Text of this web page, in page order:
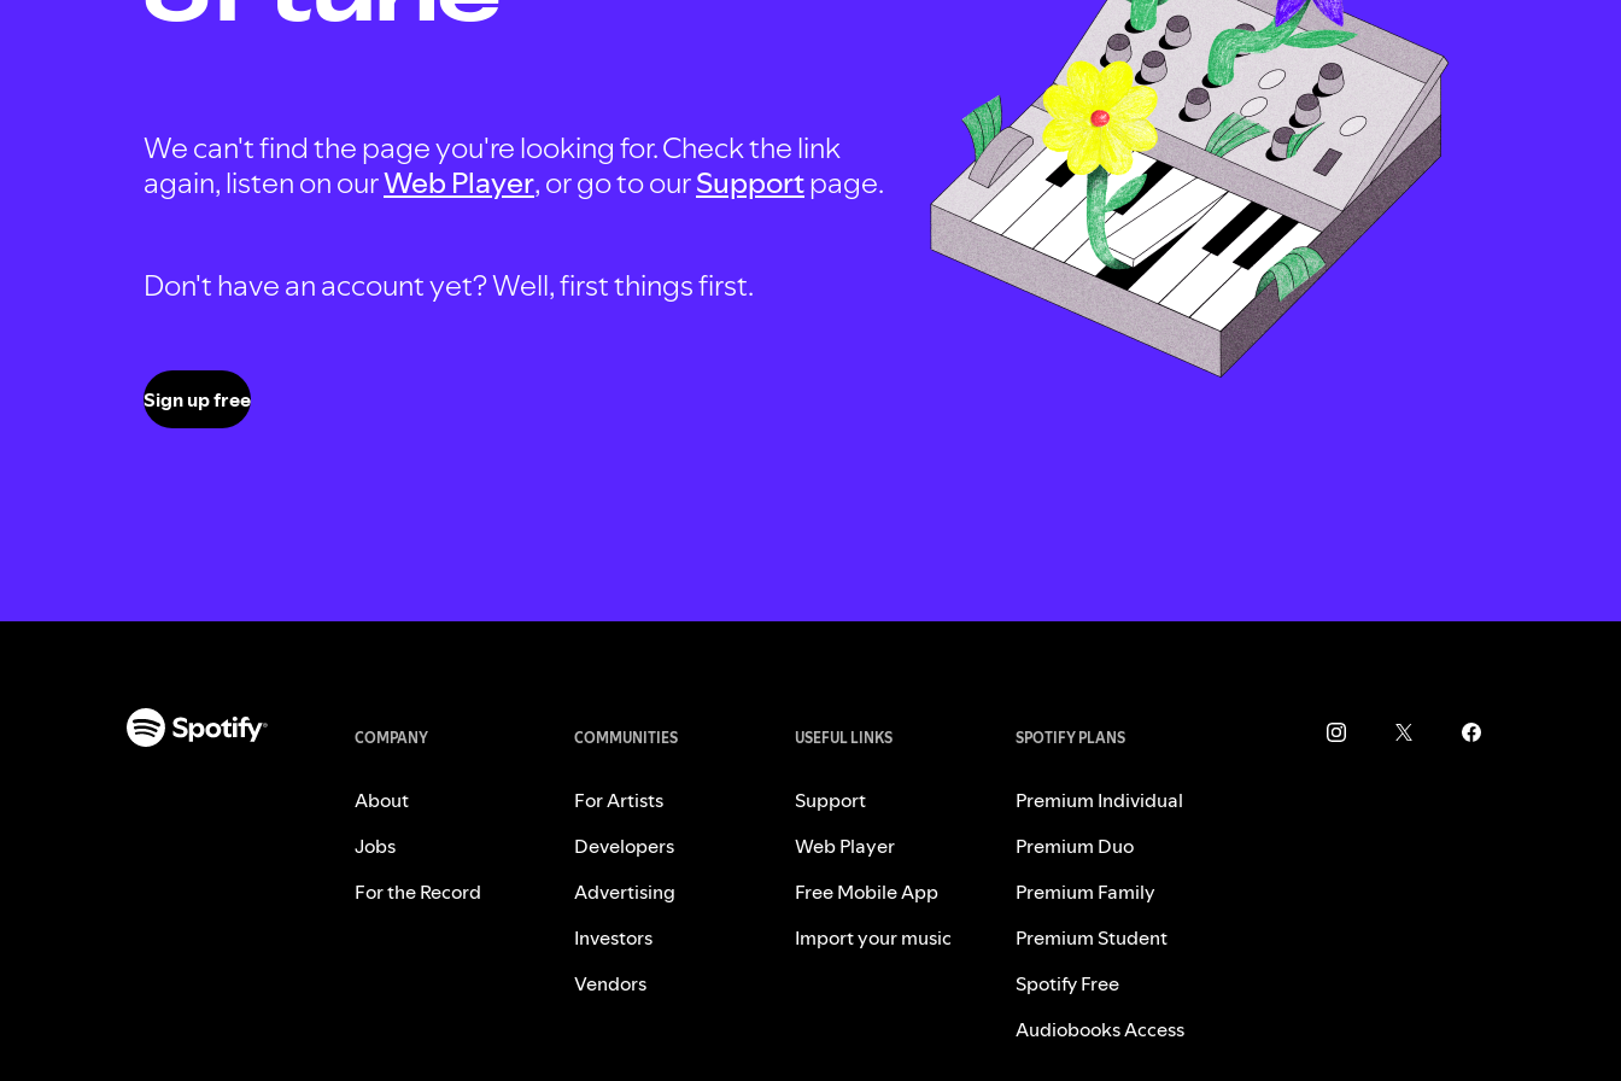
We can't find the page you're looking for. Check the link
again, listen on ourWeb Player, or go to ourSupportpage.
Don't have an account yet? Well, first things first.
Sign up free
COMPANY
About
Jobs
For the Record
COMMUNITIES
For Artists
Developers
Advertising
Investors
Vendors
USEFUL LINKS
Support
Web Player
Free Mobile App
Import your music
SPOTIFY PLANS
Premium Individual
Premium Duo
Premium Family
Premium Student
Spotify Free
Audiobooks Access